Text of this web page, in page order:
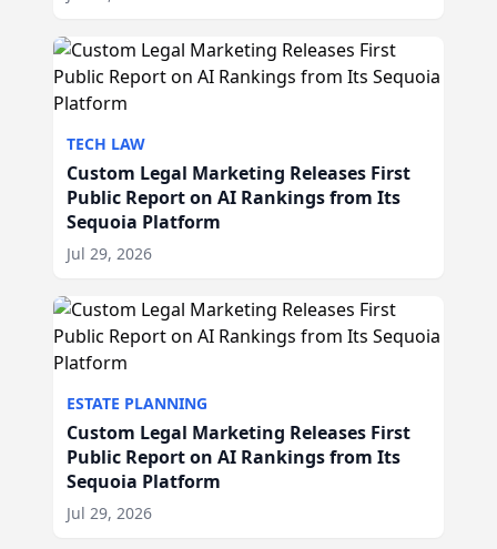
TECH LAW
Custom Legal Marketing Releases First
Public Report on AI Rankings from Its
Sequoia Platform
Jul 29, 2026
ESTATE PLANNING
Custom Legal Marketing Releases First
Public Report on AI Rankings from Its
Sequoia Platform
Jul 29, 2026